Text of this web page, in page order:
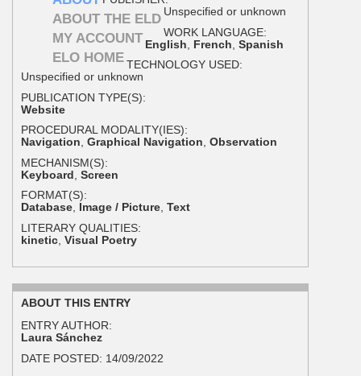
ABOUT THE ELD
MY ACCOUNT
ELO HOME
Unspecified or unknown
WORK LANGUAGE:
English
French Spanish
TECHNOLOGY USED:
Unspecified or unknown
PUBLICATION TYPE(S):
Website
PROCEDURAL MODALITY(IES):
Navigation, Graphical Navigation, Observation
MECHANISM(S):
Keyboard Screen
FORMAT(S):
Database, Image / Picture, Text
LITERARY QUALITIES:
kinetic Visual Poetry
ABOUT THIS ENTRY
ENTRY AUTHOR:
Laura Sánchez
DATE POSTED: 14/09/2022